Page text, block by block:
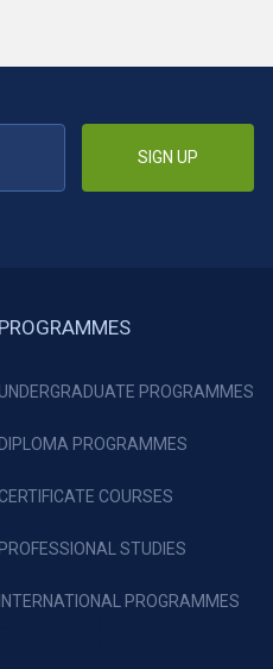
SIGN UP
PROGRAMMES
UNDERGRADUATE PROGRAMMES
DIPLOMA PROGRAMMES
CERTIFICATE COURSES
PROFESSIONAL STUDIES
INTERNATIONAL PROGRAMMES